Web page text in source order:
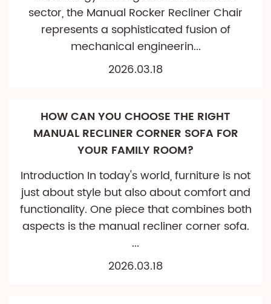
sector, the Manual Rocker Recliner Chair
represents a sophisticated fusion of
mechanical engineerin...
2026.03.18
HOW CAN YOU CHOOSE THE RIGHT
MANUAL RECLINER CORNER SOFA FOR
YOUR FAMILY ROOM?
Introduction In today's world, furniture is not
just about style but also about comfort and
functionality. One piece that combines both
aspects is the manual recliner corner sofa.
...
2026.03.18